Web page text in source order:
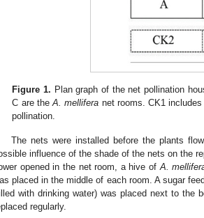
Figure 1. Plan graph of the net pollination
C are theA. mellifera net rooms. CK1
pollination.
The nets were installed before the plants
influence of the shade of the nets on the
opened in the net room, a hive ofA.
placed in the middle of each room. A sugar
with drinking water) was placed next to the
regularly.